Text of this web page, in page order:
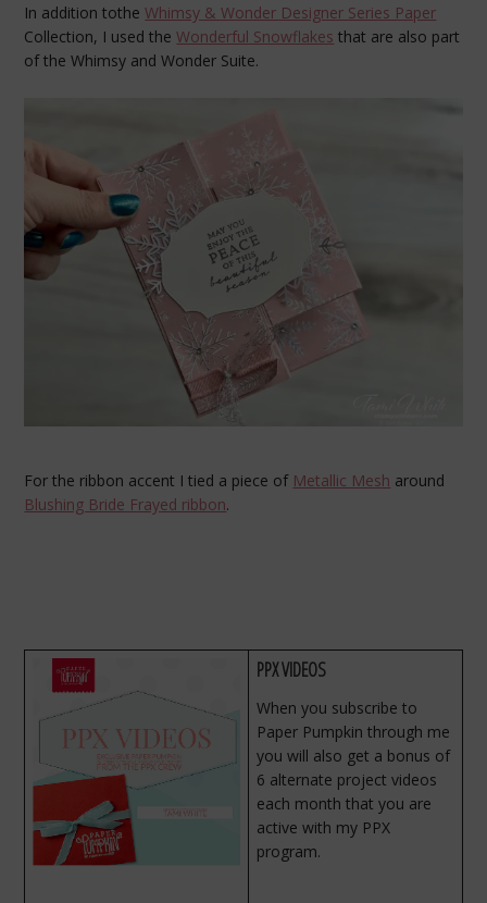
In addition totheWhimsy & Wonder Designer Series Paper
Collection, I used theWonderful Snowflakes that are also part
of the Whimsy and Wonder Suite.
For the ribbon accent I tied a piece of Metallic Mesh around
Blushing Bride Frayed ribbon.
PPX VIDEOS
When you subscribe to
Paper Pumpkin through me
you will also get a bonus of
6 alternate project videos
each month that you are
active with my PPX
program.